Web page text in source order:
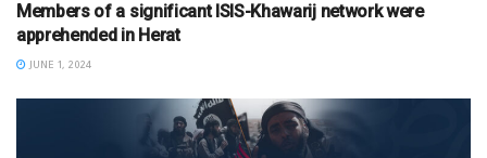
Members of a significant ISIS-Khawarij network were
apprehended in Herat
JUNE 1, 2024